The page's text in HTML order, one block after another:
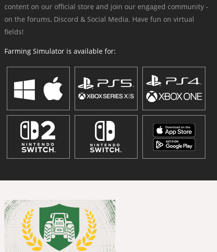
content on our official store and join our engaged community -
on the forums, Discord & Social Media. Have fun on virtual
fields!
Farming Simulator is available for: